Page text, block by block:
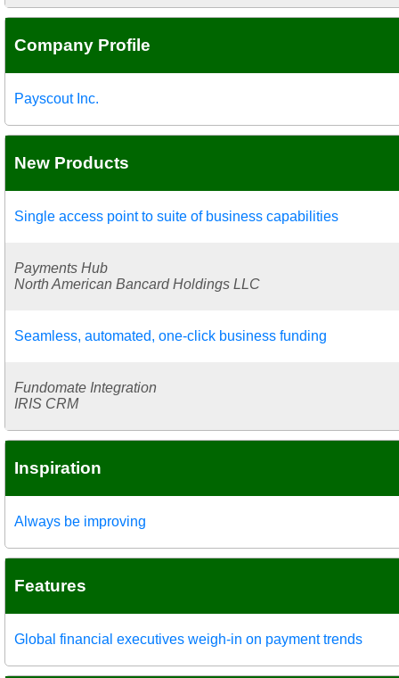
Company Profile
Payscout Inc.
New Products
Single access point to suite of business capabilities
Payments Hub
North American Bancard Holdings LLC
Seamless, automated, one-click business funding
Fundomate Integration
IRIS CRM
Inspiration
Always be improving
Features
Global financial executives weigh-in on payment trends